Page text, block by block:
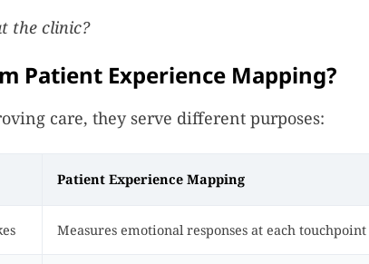
the clinic?
Patient Experience Mapping?
care, they serve different purposes:
Patient Experience Mapping
Measures emotional responses at each touchpoint